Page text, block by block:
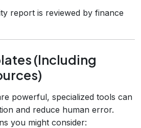
report is reviewed by finance
(Including
powerful, specialized tools can
and reduce human error.
you might consider: